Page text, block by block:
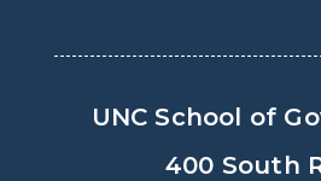
UNC School of
400 South